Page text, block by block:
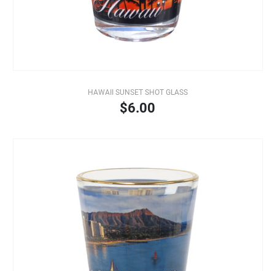
HAWAII SUNSET SHOT GLASS
$6.00